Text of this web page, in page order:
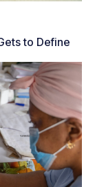
to Define